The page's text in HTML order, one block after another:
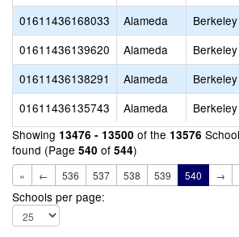
01611436168033
Alameda
01611436139620
Alameda
01611436138291
Alameda
01611436135743
Alameda
Showing 13476 - 13500 of the 13576
found (Page 540 of 544)
« ← 536 537 538 539 540 →
Schools per page: